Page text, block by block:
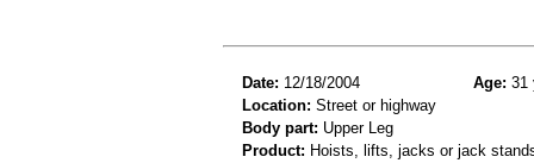
Date: 12/18/2004 Age: 31
Location: Street or highway
Body part: Upper Leg
Product: Hoists, lifts, jacks or jack